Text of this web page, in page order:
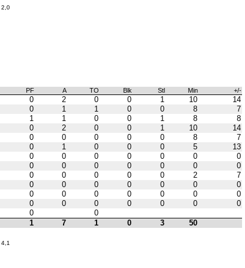
2,0
PF A TO Blk Stl Min +/-
0 2 0 0 1 10
14
0 1 1 0 0 8
7
1 1 0 0 1 8
8
0 2 0 0 1 10
14
0 0 0 0 0 8
7
0 1 0 0 0 5
13
0 0 0 0 0 0
0
0 0 0 0 0 0
0
0 0 0 0 0 2
7
0 0 0 0 0 0
0
0 0 0 0 0 0
0
0 0 0 0 0 0
0
0
0
1 7 1 0 3 50
4,1